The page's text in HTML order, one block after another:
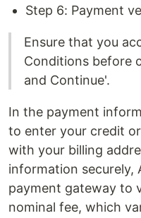
Step 6: Payment
Ensure that you
Conditions before
and Continue'.
In the payment
to enter your credit
with your billing
information securely,
payment gateway to
nominal fee, which